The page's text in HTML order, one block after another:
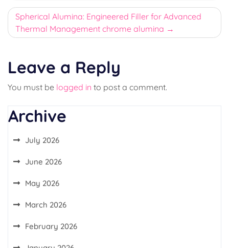
Spherical Alumina: Engineered Filler for Advanced
Thermal Management chrome alumina
Leave a Reply
You must be logged in to post a comment.
Archive
July 2026
June 2026
May 2026
March 2026
February 2026